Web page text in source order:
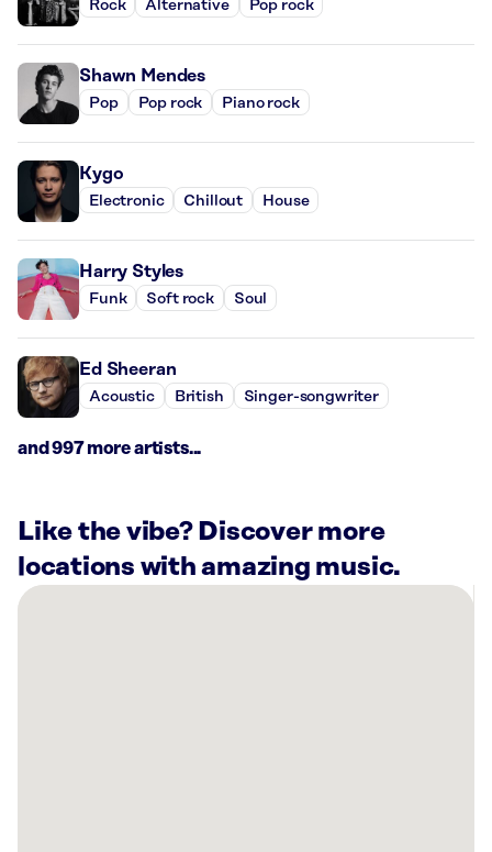
Rock Alternative Pop rock
Shawn Mendes
Pop Pop rock Piano rock
Kygo
Electronic Chillout House
Harry Styles
Funk Soft rock Soul
Ed Sheeran
Acoustic British Singer-songwriter
and 997 more artists...
Like the vibe? Discover more
locations with amazing music.
There